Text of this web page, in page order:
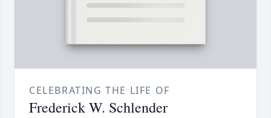
CELEBRATING THE LIFE OF
Frederick W. Schlender